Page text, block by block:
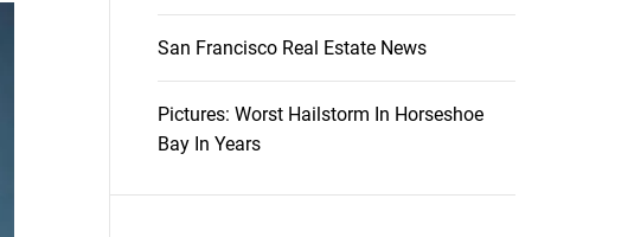
San Francisco Real Estate News
Pictures: Worst Hailstorm In Horseshoe
Bay In Years